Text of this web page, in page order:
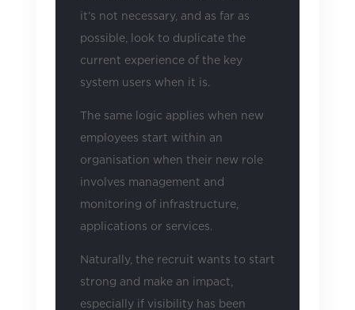
it’s not necessary, and as far as
possible, look to duplicate the
current experience of the key
system users when it is.
The same logic applies when new
employees start within an
organisation when their new role
involves management and
monitoring of infrastructure,
applications or services.
Naturally, the recruit wants to start
strong and make an impact,
especially if visibility has been